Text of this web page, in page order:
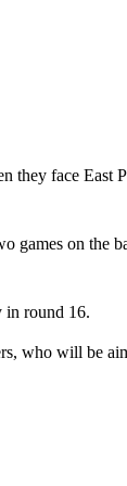
face East
games on
in round 16.
who will be